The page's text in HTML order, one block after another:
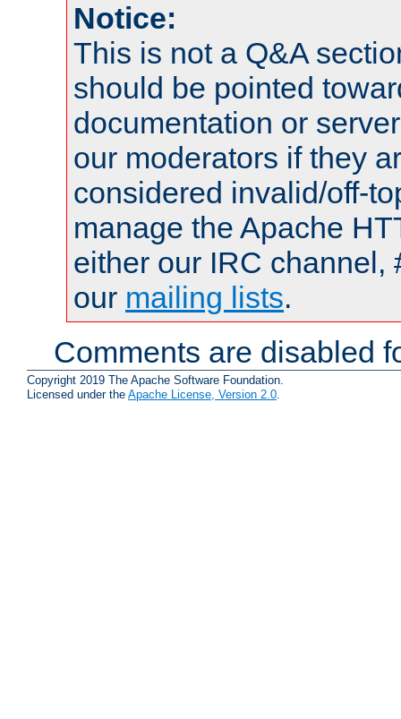
Notice:
This is not a Q&A
should be pointed
documentation or
our moderators if they
considered invalid/off-
manage the Apache
either our IRC channel,
our mailing lists.
Comments are disabled
Copyright 2019 The Apache Software Foundation.
Licensed under the Apache License, Version 2.0